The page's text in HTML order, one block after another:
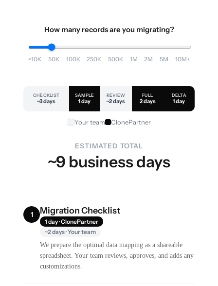
How many records are you migrating?
<10K 50K 100K 250K 500K 1M 2M 5M 10M+
CHECKLIST
~3 days
SAMPLE
1 day
REVIEW
~2 days
FULL
2 days
DELTA
1 day
Your team ClonePartner
ESTIMATED TOTAL
~9 business days
1 Migration Checklist
1 day · ClonePartner
~2 days · Your team
We prepare the optimal data mapping as a shareable
spreadsheet. Your team reviews, approves, and adds any
customizations.